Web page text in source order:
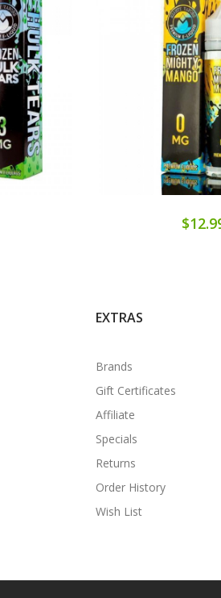
EXTRAS
Brands
Gift Certificates
Affiliate
Specials
Returns
Order History
Wish List